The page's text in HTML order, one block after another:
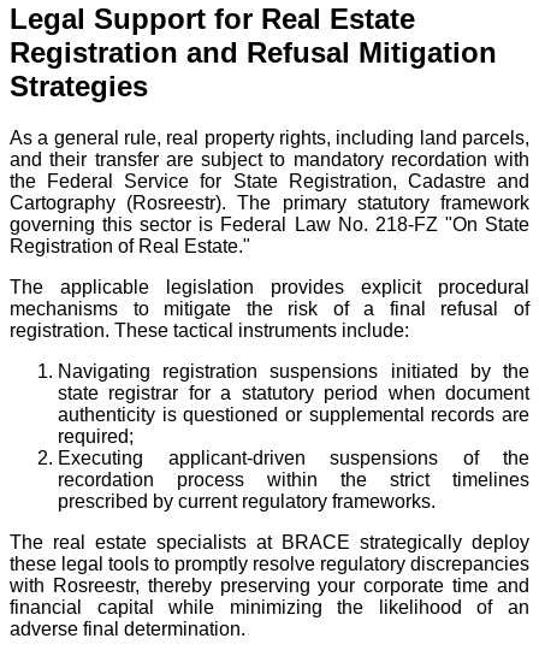
Legal Support for Real Estate
Registration and Refusal Mitigation
Strategies
As a general rule, real property rights, including land parcels,
and their transfer are subject to mandatory recordation with
the Federal Service for State Registration, Cadastre and
Cartography (Rosreestr). The primary statutory framework
governing this sector is Federal Law No. 218-FZ "On State
Registration of Real Estate."
The applicable legislation provides explicit procedural
mechanisms to mitigate the risk of a final refusal of
registration. These tactical instruments include:
Navigating registration suspensions initiated by the
state registrar for a statutory period when document
authenticity is questioned or supplemental records are
required;
Executing applicant-driven suspensions of the
recordation process within the strict timelines
prescribed by current regulatory frameworks.
The real estate specialists at BRACE strategically deploy
these legal tools to promptly resolve regulatory discrepancies
with Rosreestr, thereby preserving your corporate time and
financial capital while minimizing the likelihood of an
adverse final determination.